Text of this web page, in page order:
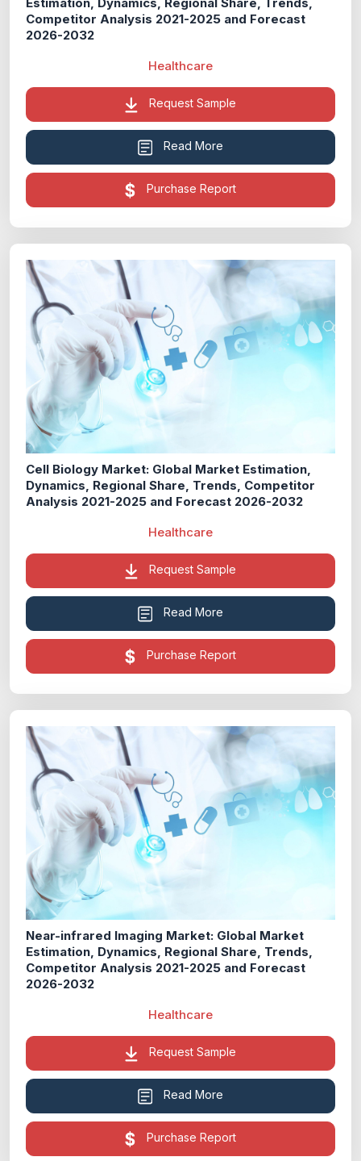
Competitor Analysis 2021-2025 and Forecast
2026-2032
Healthcare
Request Sample
Read More
Purchase Report
Cell Biology Market: Global Market Estimation,
Dynamics, Regional Share, Trends, Competitor
Analysis 2021-2025 and Forecast 2026-2032
Healthcare
Request Sample
Read More
Purchase Report
Near-infrared Imaging Market: Global Market
Estimation, Dynamics, Regional Share, Trends,
Competitor Analysis 2021-2025 and Forecast
2026-2032
Healthcare
Request Sample
Read More
Purchase Report